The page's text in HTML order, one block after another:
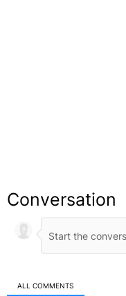
Conversation
ALL COMMENTS